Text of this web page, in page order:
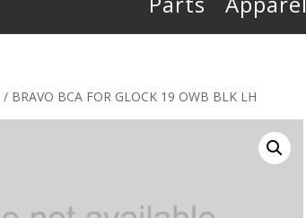
/ BRAVO BCA FOR GLOCK 19 OWB BLK LH